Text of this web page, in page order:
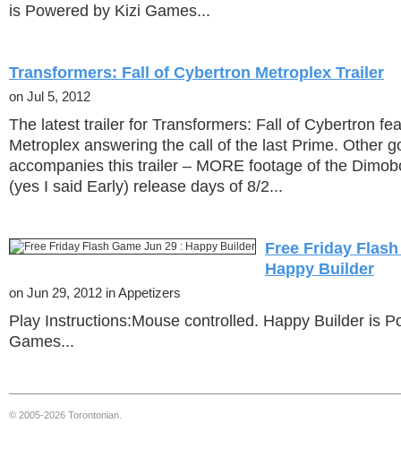
is Powered by Kizi Games...
Transformers: Fall of Cybertron Metroplex Trailer
on Jul 5, 2012
The latest trailer for Transformers: Fall of Cybertron
Metroplex answering the call of the last Prime. Other
accompanies this trailer – MORE footage of the
(yes I said Early) release days of 8/2...
Free Friday
Happy Builder
on Jun 29, 2012 in Appetizers
Play Instructions:Mouse controlled. Happy Builder is
Games...
© 2005-2026 Torontonian.